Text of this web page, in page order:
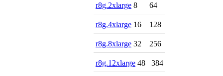
r8g.2xlarge 8 64
r8g.4xlarge 16 128
r8g.8xlarge 32 256
r8g.12xlarge 48 384